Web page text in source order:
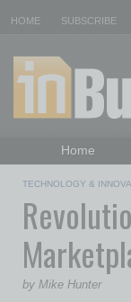
HOME SUBSCRIBE
Home
Daily
TECHNOLOGY &
by Mike Hunter